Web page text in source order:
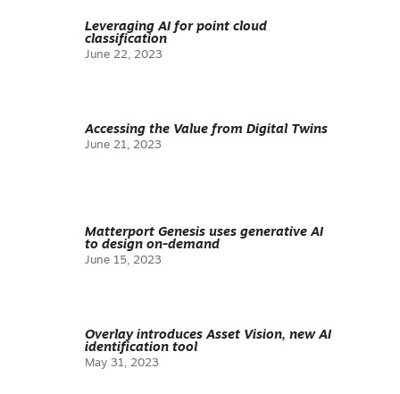
Leveraging AI for point cloud
classification
June 22, 2023
Accessing the Value from Digital Twins
June 21, 2023
Matterport Genesis uses generative AI
to design on-demand
June 15, 2023
Overlay introduces Asset Vision, new AI
identification tool
May 31, 2023